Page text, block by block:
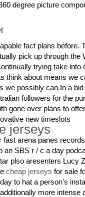
degree picture
fact plans before.
pick up through the
trying take into
think about means we
we possibly can.In a
followers for the
gone over plans to
new timeslots
jerseys
fast arena panes
an SBS r / c a day
plso aresenters Lucy
cheap jerseys for sale
to hat a person's
more intense